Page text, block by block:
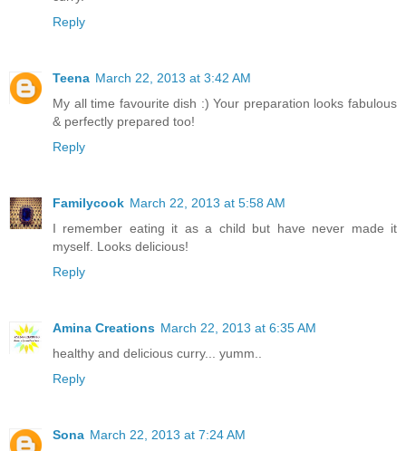
Reply
Teena March 22, 2013 at 3:42 AM
My all time favourite dish :) Your preparation looks fabulous
& perfectly prepared too!
Reply
Familycook March 22, 2013 at 5:58 AM
I remember eating it as a child but have never made it
myself. Looks delicious!
Reply
Amina Creations March 22, 2013 at 6:35 AM
healthy and delicious curry... yumm..
Reply
Sona March 22, 2013 at 7:24 AM